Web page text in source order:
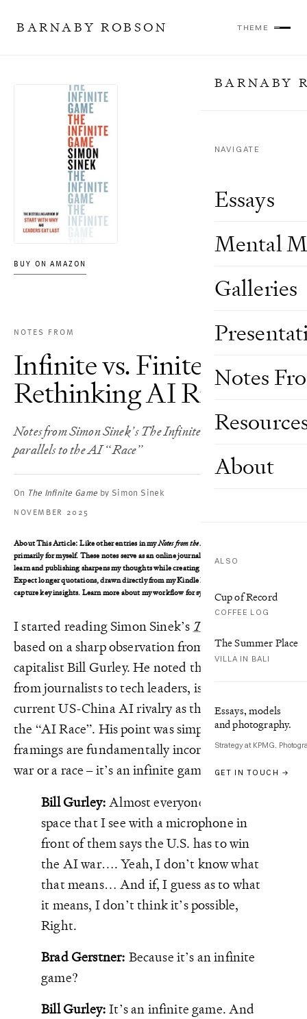
BARNABY ROBSON THEME
BARNABY
NAVIGATE
Essays
Mental
Galleries
Notes
About
ALSO
Cup of Record
COFFEE LOG
The Summer Place
VILLA IN BALI
Essays, models
and photography.
Strategy at KPMG.
GET IN TOUCH →
NOTES FROM
Infinite vs. Finite Games:
Rethinking AI Rivalry
Notes from Simon Sinek’s The Infinite Game – and
parallels to the AI “Race”
On The Infinite Game by Simon Sinek
NOVEMBER 2025
About This Article: Like other entries in myNotes from the Book
primarily for myself. These notes serve as an online journal, where writing helps me
learn and publishing sharpens my thoughts while creating an accessible reference.
Expect longer quotations, drawn directly from my Kindle highlights, as I aim to
capture key insights. Learn more about my workflow for syncing these notes
.
I started reading Simon Sinek’s The Infinite Game
based on a sharp observation from venture
capitalist Bill Gurley. He noted that everyone,
from journalists to tech leaders, is framing the
current US-China AI rivalry as the “AI Wars” or
the “AI Race”. His point was simple: these
framings are fundamentally incorrect. It’s not a
war or a race – it’s an infinite game.
Bill Gurley: Almost everyone in the AI
space that I see with a microphone in
front of them says the U.S. has to win
the AI war…. Yeah, I don’t know what
that means… And if, I guess as to what
it means, I don’t think it’s possible,
Right.
Brad Gerstner: Because it’s an infinite
game?
Bill Gurley: It’s an infinite game. And
BUY ON AMAZON